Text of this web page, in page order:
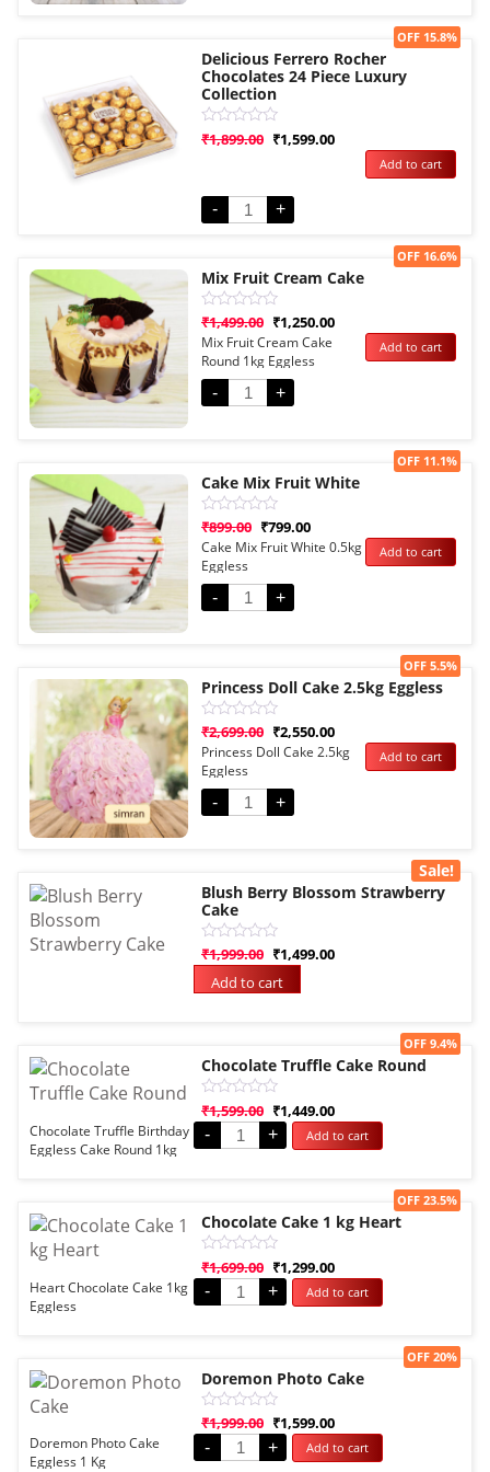
Sale!
Delicious Ferrero Rocher
Chocolates 24 Piece Luxury
Collection
Rated
5
₹1,899.00 ₹1,599.00
OFF 15.8%
- +
Add to cart
Sale!
Mix Fruit Cream Cake
Rated
out
of
5
₹1,499.00 ₹1,250.00
OFF 16.6%
Mix Fruit Cream Cake
Round 1kg Eggless
-
+
Add to cart
Sale!
Cake Mix Fruit White
Rated
out
of
5
₹899.00 ₹799.00
OFF 11.1%
Cake Mix Fruit White 0.5kg
Eggless
-
+
Add to cart
Sale!
Princess Doll Cake 2.5kg Eggless
Rated
out
of
5
₹2,699.00 ₹2,550.00
OFF 5.5%
Princess Doll Cake 2.5kg
Eggless
-
+
Add to cart
Sale!
Blush Berry Blossom Strawberry
Cake
Rated
0
out
of
₹1,999.00 ₹1,499.00
Add to cart
Sale!
Chocolate Truffle Cake Round
Rated
0
out
of
₹1,599.00 ₹1,449.00
OFF 9.4%
Chocolate Truffle Birthday
Eggless Cake Round 1kg
- + Add to cart
Sale!
Chocolate Cake 1 kg Heart
Rated
0
out
of
₹1,699.00 ₹1,299.00
OFF 23.5%
Heart Chocolate Cake 1kg
Eggless
- + Add to cart
Sale!
Doremon Photo Cake
Rated
0
out
of
₹1,999.00 ₹1,599.00
OFF 20%
Doremon Photo Cake
Eggless 1 Kg
- + Add to cart